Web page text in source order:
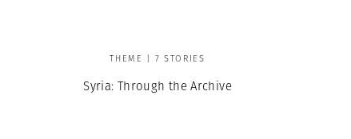
THEME | 7 STORIES
Syria: Through the Archive